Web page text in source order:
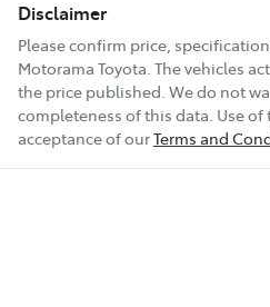
Disclaimer
Please confirm price,
Motorama Toyota. The vehicles
the price published. We do not
completeness of this data. Use
acceptance of ourTerms and